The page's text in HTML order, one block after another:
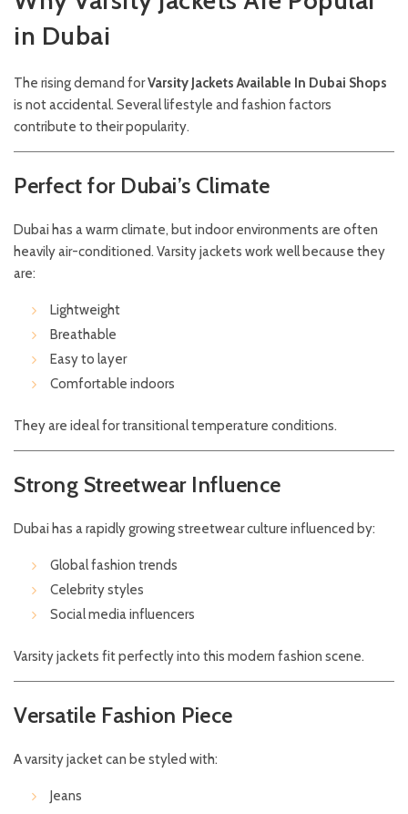
in Dubai
The rising demand forVarsity Jackets Available In Dubai Shops
is not accidental. Several lifestyle and fashion factors
contribute to their popularity.
Perfect for Dubai’s Climate
Dubai has a warm climate, but indoor environments are often
heavily air-conditioned. Varsity jackets work well because they
are:
Lightweight
Breathable
Easy to layer
Comfortable indoors
They are ideal for transitional temperature conditions.
Strong Streetwear Influence
Dubai has a rapidly growing streetwear culture influenced by:
Global fashion trends
Celebrity styles
Social media influencers
Varsity jackets fit perfectly into this modern fashion scene.
Versatile Fashion Piece
A varsity jacket can be styled with:
Jeans